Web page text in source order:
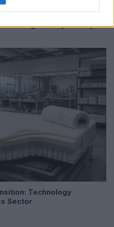
licensing for chip startups
Technology
Sector